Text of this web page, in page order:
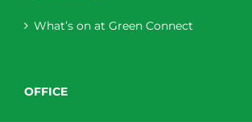
What’s on at Green Connect
OFFICE